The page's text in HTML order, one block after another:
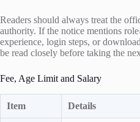
Readers should always treat the
authority. If the notice mentions
experience, login steps, or
be read closely before taking the
Fee, Age Limit and Salary
Item Details